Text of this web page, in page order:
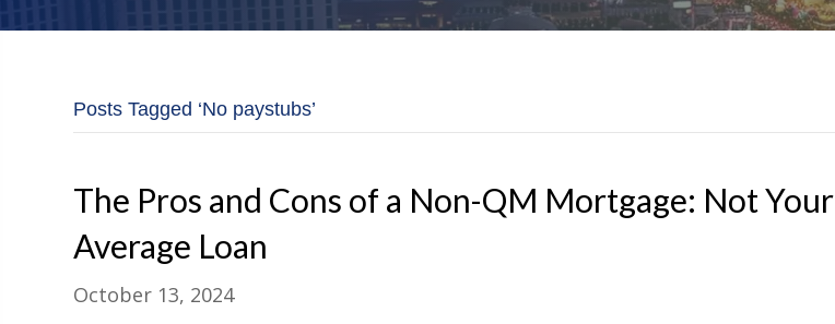
Posts Tagged ‘No paystubs’
The Pros and Cons of a Non-QM Mortgage: Not Your
Average Loan
October 13, 2024